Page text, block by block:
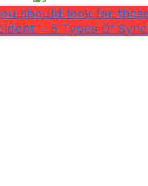
should look for
– 5 Types Of